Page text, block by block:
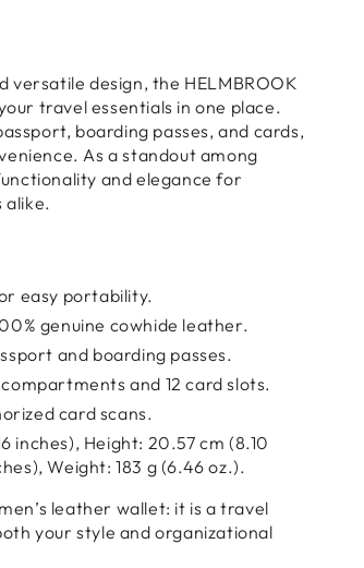
versatile design, the HELMBROOK
travel essentials in one place.
boarding passes, and cards,
As a standout among
and elegance for
alike.
easy portability.
genuine cowhide leather.
and boarding passes.
and 12 card slots.
card scans.
inches), Height: 20.57 cm (8.10
Weight: 183 g (6.46 oz.).
men’s leather wallet: it is atravel
yourstyle and organizational